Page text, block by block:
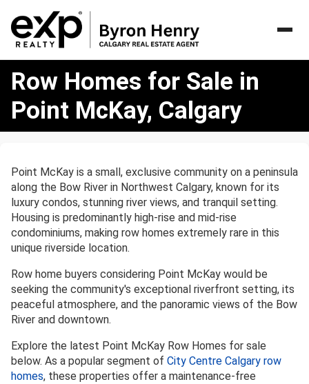
Homes
Sale
Calgary
Row Homes for Sale in
Point McKay, Calgary
Point McKay is a small, exclusive community on a peninsula
along the Bow River in Northwest Calgary, known for its
luxury condos, stunning river views, and tranquil setting.
Housing is predominantly high-rise and mid-rise
condominiums, making row homes extremely rare in this
unique riverside location.
Row home buyers considering Point McKay would be
seeking the community's exceptional riverfront setting, its
peaceful atmosphere, and the panoramic views of the Bow
River and downtown.
Explore the latest Point McKay Row Homes for sale
below. As a popular segment of City Centre Calgary row
homes, these properties offer a maintenance-free